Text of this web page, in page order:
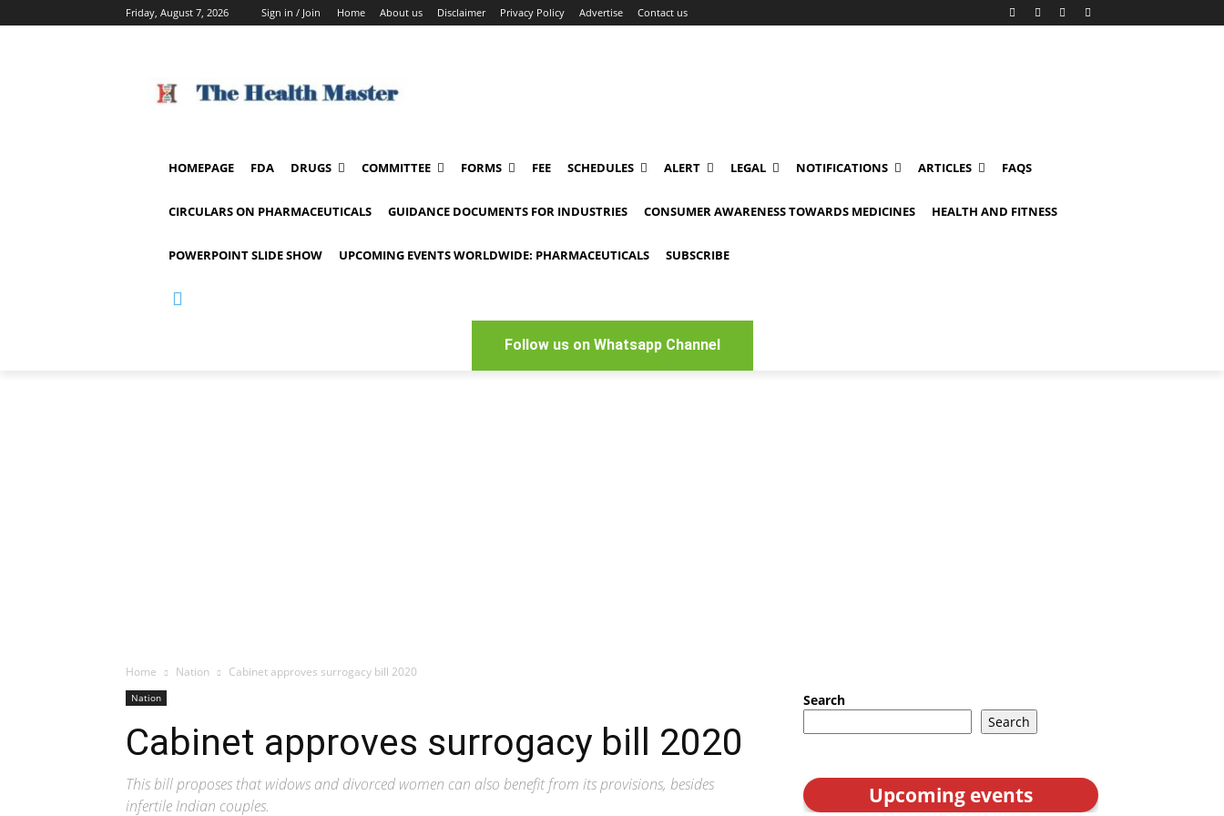
Friday, August 7, 2026 Sign in / Join Home About us Disclaimer Privacy Policy Advertise Contact us
HOMEPAGE FDA DRUGS COMMITTEE FORMS FEE SCHEDULES ALERT LEGAL NOTIFICATIONS ARTICLES FAQS
CIRCULARS ON PHARMACEUTICALS GUIDANCE DOCUMENTS FOR INDUSTRIES CONSUMER AWARENESS TOWARDS MEDICINES HEALTH AND FITNESS
POWERPOINT SLIDE SHOW UPCOMING EVENTS WORLDWIDE: PHARMACEUTICALS SUBSCRIBE
Follow us on Whatsapp Channel
Home Nation Cabinet approves surrogacy bill 2020
Nation
Cabinet approves surrogacy bill 2020
This bill proposes that widows and divorced women can also benefit from its provisions, besides
infertile Indian couples.
Search
Search
Upcoming events